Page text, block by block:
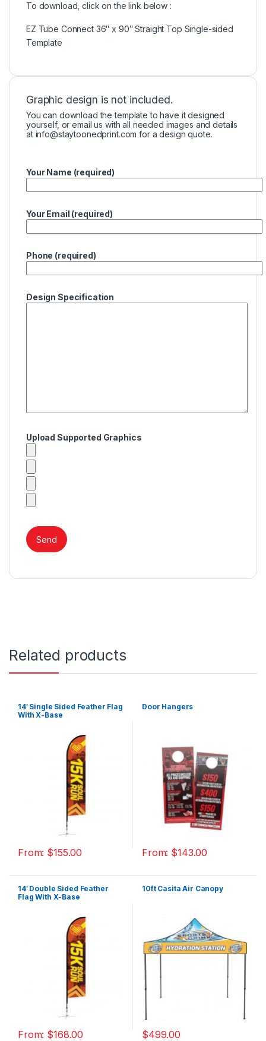
To download, click on the link below :
EZ Tube Connect 36″ x 90″ Straight Top Single-sided
Template
Graphic design is not included.
You can download the template to have it designed
yourself, or email us with all needed images and details
at info@staytoonedprint.com for a design quote.
Your Name (required)
Your Email (required)
Phone (required)
Design Specification
Upload Supported Graphics
Related products
14′ Single Sided Feather Flag
With X-Base
From: $155.00
Door Hangers
From: $143.00
14′ Double Sided Feather
Flag With X-Base
From: $168.00
10ft Casita Air Canopy
$499.00